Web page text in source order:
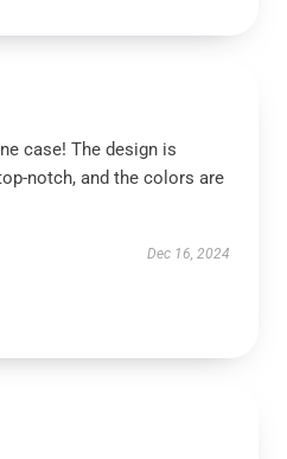
case! The design is
notch, and the colors are
Dec 16, 2024